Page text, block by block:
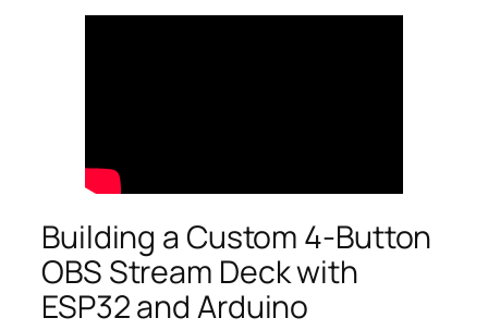
Building a Custom 4-Button
OBS Stream Deck with
ESP32 and Arduino